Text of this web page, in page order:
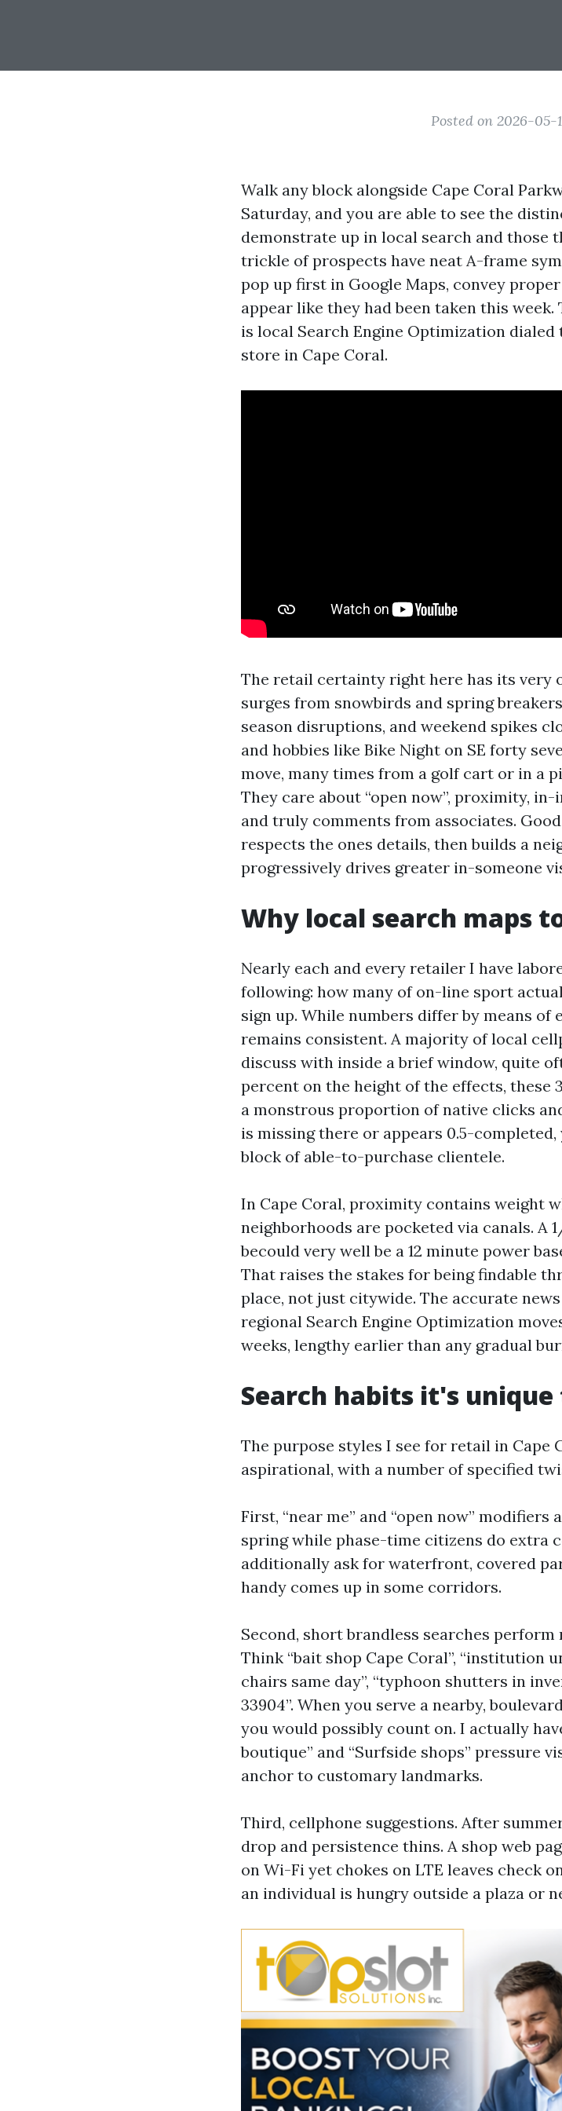
Posted on 2026-05-
Walk any block alongside Cape Coral
Saturday, and you are able to see the
demonstrate up in local search and those
trickle of prospects have neat A-frame
pop up first in Google Maps, convey
appear like they had been taken this
is local Search Engine Optimization
store in Cape Coral.
The retail certainty right here has its very
surges from snowbirds and spring
season disruptions, and weekend spikes
and hobbies like Bike Night on SE forty
move, many times from a golf cart or in a
They care about “open now”, proximity,
and truly comments from associates.
respects the ones details, then builds a
progressively drives greater in-someone
Why local search maps
Nearly each and every retailer I have
following: how many of on-line sport
sign up. While numbers differ by means
remains consistent. A majority of local
discuss with inside a brief window, quite
percent on the height of the effects, these
a monstrous proportion of native clicks
is missing there or appears 0.5-
block of able-to-purchase clientele.
In Cape Coral, proximity contains weight
neighborhoods are pocketed via canals.
becould very well be a 12 minute power
That raises the stakes for being findable
place, not just citywide. The accurate
regional Search Engine Optimization
weeks, lengthy earlier than any gradual
Search habits it's unique
The purpose styles I see for retail in
aspirational, with a number of specified
First, “near me” and “open now”
spring while phase-time citizens do extra
additionally ask for waterfront, covered
handy comes up in some corridors.
Second, short brandless searches
Think “bait shop Cape Coral”, “institution
chairs same day”, “typhoon shutters in
33904”. When you serve a nearby,
you would possibly count on. I actually
boutique” and “Surfside shops” pressure
anchor to customary landmarks.
Third, cellphone suggestions. After
drop and persistence thins. A shop web
on Wi-Fi yet chokes on LTE leaves check
an individual is hungry outside a plaza or